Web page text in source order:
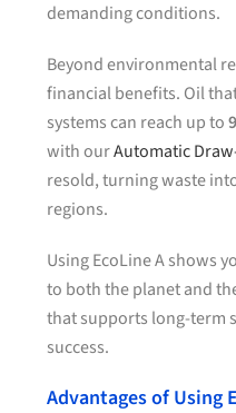
demanding conditions.
Beyond environmental
financial benefits. Oil
systems can reach up to
with ourAutomatic
resold, turning waste
regions.
Using EcoLine A shows
to both the planet and
that supports long-term
success.
Advantages of Using